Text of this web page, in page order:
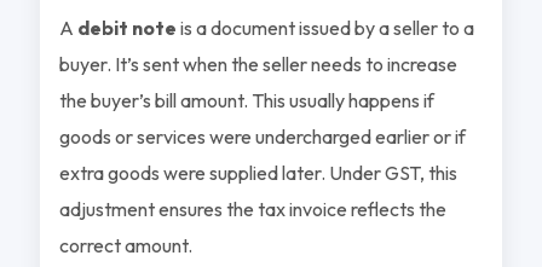
A debit note is a document issued by a seller to a
buyer. It’s sent when the seller needs to increase
the buyer’s bill amount. This usually happens if
goods or services were undercharged earlier or if
extra goods were supplied later. Under GST, this
adjustment ensures the tax invoice reflects the
correct amount.